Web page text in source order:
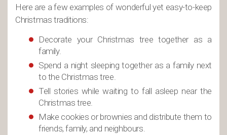
Here are a few examples of wonderful yet easy-to-keep
Christmas traditions:
Decorate your Christmas tree together as a
family.
Spend a night sleeping together as a family next
to the Christmas tree.
Tell stories while waiting to fall asleep near the
Christmas tree.
Make cookies or brownies and distribute them to
friends, family, and neighbours.